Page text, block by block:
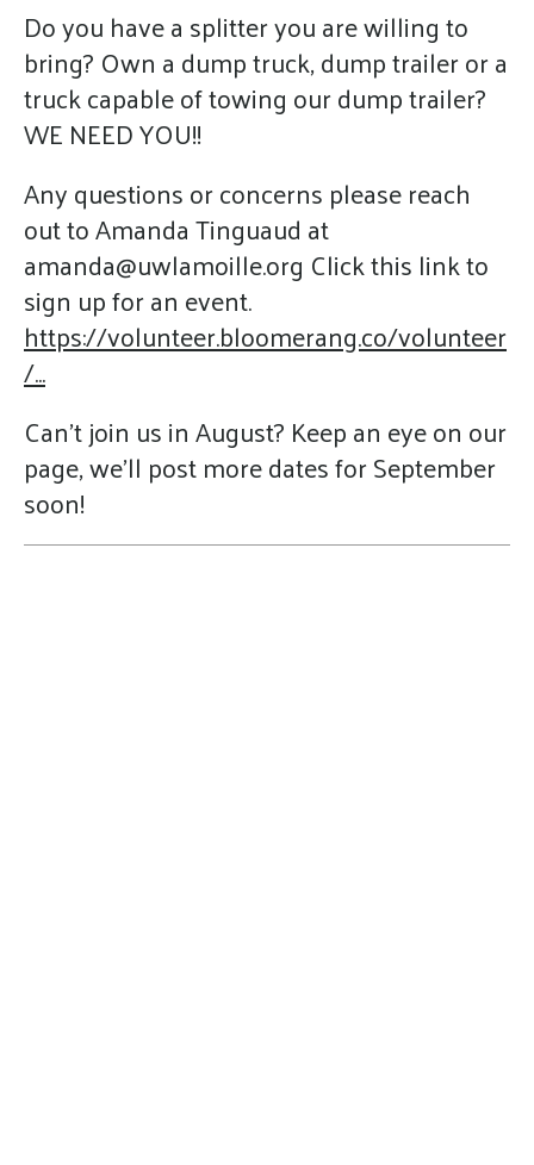
Do you have a splitter you are willing to
bring? Own a dump truck, dump trailer or a
truck capable of towing our dump trailer?
WE NEED YOU!!
Any questions or concerns please reach
out to Amanda Tinguaud at
amanda@uwlamoille.org Click this link to
sign up for an event.
https://volunteer.bloomerang.co/volunteer
/...
Can't join us in August? Keep an eye on our
page, we'll post more dates for September
soon!